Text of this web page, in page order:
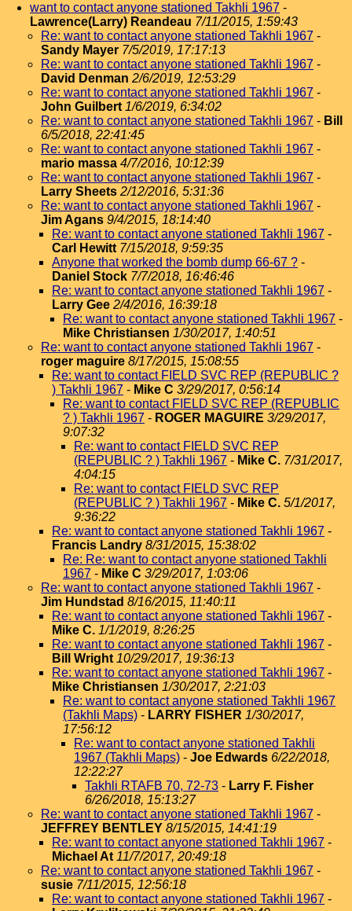
want to contact anyone stationed Takhli 1967 -
Lawrence(Larry) Reandeau 7/11/2015, 1:59:43
Re: want to contact anyone stationed Takhli 1967 -
Sandy Mayer 7/5/2019, 17:17:13
Re: want to contact anyone stationed Takhli 1967 -
David Denman 2/6/2019, 12:53:29
Re: want to contact anyone stationed Takhli 1967 -
John Guilbert 1/6/2019, 6:34:02
Re: want to contact anyone stationed Takhli 1967 - Bill
6/5/2018, 22:41:45
Re: want to contact anyone stationed Takhli 1967 -
mario massa 4/7/2016, 10:12:39
Re: want to contact anyone stationed Takhli 1967 -
Larry Sheets 2/12/2016, 5:31:36
Re: want to contact anyone stationed Takhli 1967 -
Jim Agans 9/4/2015, 18:14:40
Re: want to contact anyone stationed Takhli 1967 -
Carl Hewitt 7/15/2018, 9:59:35
Anyone that worked the bomb dump 66-67 ? -
Daniel Stock 7/7/2018, 16:46:46
Re: want to contact anyone stationed Takhli 1967 -
Larry Gee 2/4/2016, 16:39:18
Re: want to contact anyone stationed Takhli 1967 -
Mike Christiansen 1/30/2017, 1:40:51
Re: want to contact anyone stationed Takhli 1967 -
roger maguire 8/17/2015, 15:08:55
Re: want to contact FIELD SVC REP (REPUBLIC ?
) Takhli 1967 - Mike C 3/29/2017, 0:56:14
Re: want to contact FIELD SVC REP (REPUBLIC
? ) Takhli 1967 - ROGER MAGUIRE 3/29/2017,
9:07:32
Re: want to contact FIELD SVC REP
(REPUBLIC ? ) Takhli 1967 - Mike C. 7/31/2017,
4:04:15
Re: want to contact FIELD SVC REP
(REPUBLIC ? ) Takhli 1967 - Mike C. 5/1/2017,
9:36:22
Re: want to contact anyone stationed Takhli 1967 -
Francis Landry 8/31/2015, 15:38:02
Re: Re: want to contact anyone stationed Takhli
1967 - Mike C 3/29/2017, 1:03:06
Re: want to contact anyone stationed Takhli 1967 -
Jim Hundstad 8/16/2015, 11:40:11
Re: want to contact anyone stationed Takhli 1967 -
Mike C. 1/1/2019, 8:26:25
Re: want to contact anyone stationed Takhli 1967 -
Bill Wright 10/29/2017, 19:36:13
Re: want to contact anyone stationed Takhli 1967 -
Mike Christiansen 1/30/2017, 2:21:03
Re: want to contact anyone stationed Takhli 1967
(Takhli Maps) - LARRY FISHER 1/30/2017,
17:56:12
Re: want to contact anyone stationed Takhli
1967 (Takhli Maps) - Joe Edwards 6/22/2018,
12:22:27
Takhli RTAFB 70, 72-73 - Larry F. Fisher
6/26/2018, 15:13:27
Re: want to contact anyone stationed Takhli 1967 -
JEFFREY BENTLEY 8/15/2015, 14:41:19
Re: want to contact anyone stationed Takhli 1967 -
Michael At 11/7/2017, 20:49:18
Re: want to contact anyone stationed Takhli 1967 -
susie 7/11/2015, 12:56:18
Re: want to contact anyone stationed Takhli 1967 -